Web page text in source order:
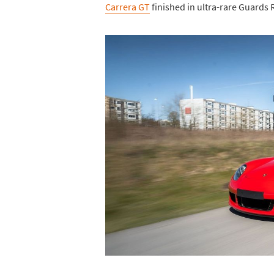
Carrera GTfinished in ultra-rare Guards